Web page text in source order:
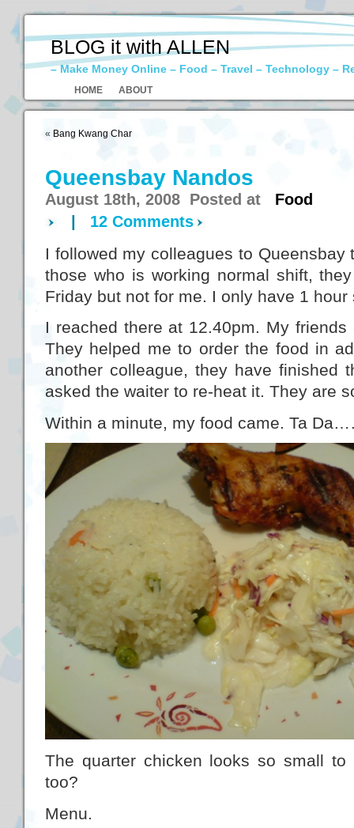
BLOG it with ALLEN
– Make Money Online – Food – Travel – Technology –
HOME ABOUT
« Bang Kwang Char
Queensbay Nandos
August 18th, 2008 Posted at Food
12 Comments
I followed my colleagues to
those who is working normal shift,
Friday but not for me. I only have 1
I reached there at 12.40pm. My
They helped me to order the food in
another colleague, they have finished
asked the waiter to re-heat it. They are
Within a minute, my food came. Ta
The quarter chicken looks so small
too?
Menu.